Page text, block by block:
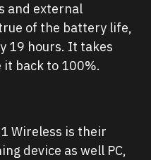
and external
of the battery life,
19 hours. It takes
it back to 100%.
Wireless is their
device as well PC,